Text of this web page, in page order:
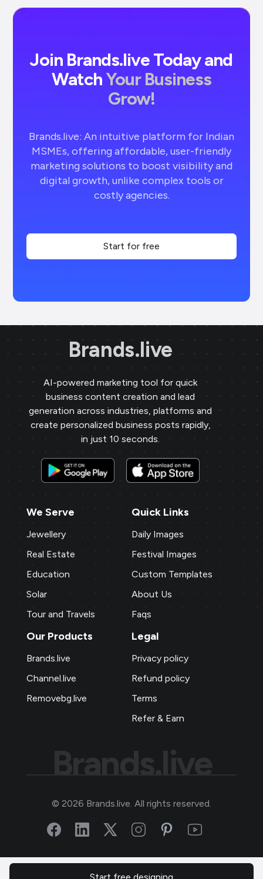
Join Brands.live Today and
WatchYour Business
Grow!
Brands.live: An intuitive platform for Indian
MSMEs, offering affordable, user-friendly
marketing solutions to boost visibility and
digital growth, unlike complex tools or
costly agencies.
Start for free
Brands.live
AI-powered marketing tool for quick
business content creation and lead
generation across industries, platforms and
create personalized business posts rapidly,
in just 10 seconds.
We Serve
Jewellery
Real Estate
Education
Solar
Tour and Travels
Quick Links
Daily Images
Festival Images
Custom Templates
About Us
Faqs
Our Products
Brands.live
Channel.live
Removebg.live
Legal
Privacy policy
Refund policy
Terms
Refer & Earn
© 2026 Brands.live. All rights reserved.